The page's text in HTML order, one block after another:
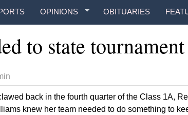
OPINIONS OBITUARIES
to state tournament
back in the fourth quarter of the Class 1A,
knew her team needed to do something to